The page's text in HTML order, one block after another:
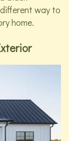
way to
home.